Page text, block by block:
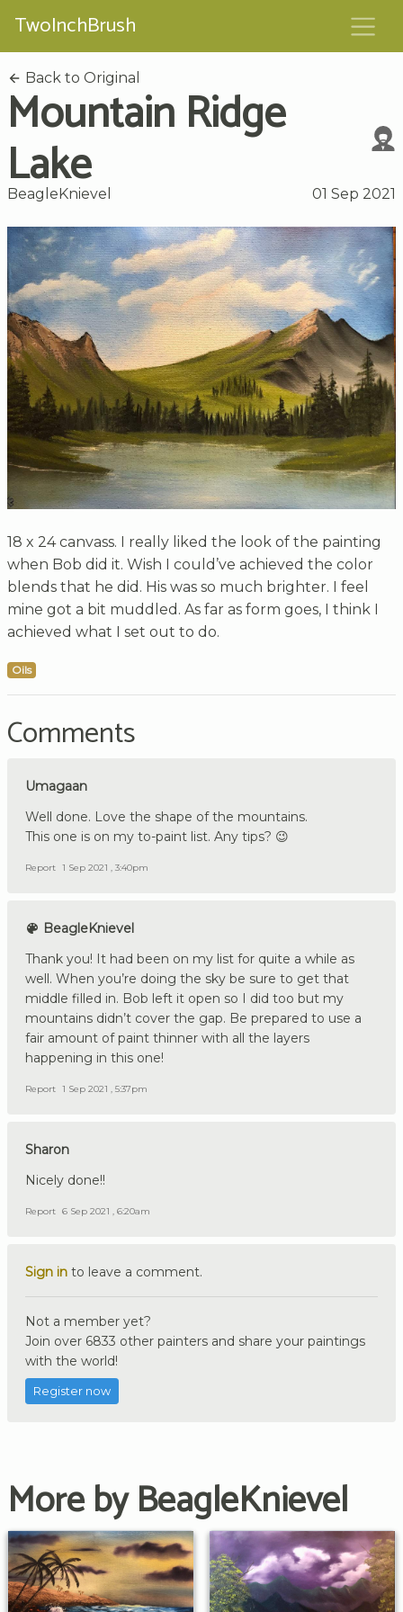
TwoInchBrush
Back to Original
Mountain Ridge
Lake
BeagleKnievel 01 Sep 2021
18 x 24 canvass. I really liked the look of the painting
when Bob did it. Wish I could’ve achieved the color
blends that he did. His was so much brighter. I feel
mine got a bit muddled. As far as form goes, I think I
achieved what I set out to do.
Oils
Comments
Umagaan
Well done. Love the shape of the mountains.
This one is on my to-paint list. Any tips? 😉
Report 1 Sep 2021 , 3:40pm
BeagleKnievel
Thank you! It had been on my list for quite a while as
well. When you’re doing the sky be sure to get that
middle filled in. Bob left it open so I did too but my
mountains didn’t cover the gap. Be prepared to use a
fair amount of paint thinner with all the layers
happening in this one!
Report 1 Sep 2021 , 5:37pm
Sharon
Nicely done!!
Report 6 Sep 2021 , 6:20am
Sign in to leave a comment.
Not a member yet?
Join over 6833 other painters and share your paintings
with the world!
Register now
More by BeagleKnievel